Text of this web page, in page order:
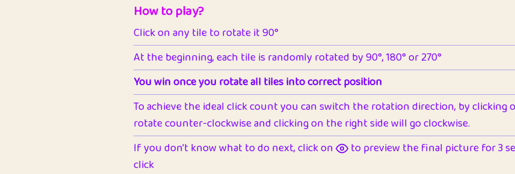
How to play?
Click on any tile to rotate it 90°
At the beginning, each tile is randomly rotated by 90°, 180° or 270°
You win once you rotate all tiles into correct position
To achieve the ideal click count you can switch the rotation direction, by
rotate counter-clockwise and clicking on the right side will go clockwise.
If you don't know what to do next, click on
to preview the final picture for 3
click